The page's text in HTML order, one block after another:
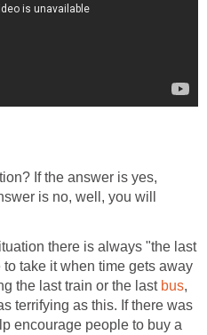
If the answer is yes,
is no, well, you will
there is always "the last
take it when time gets away
the last train or the last bus,
terrifying as this. If there was
encourage people to buy a